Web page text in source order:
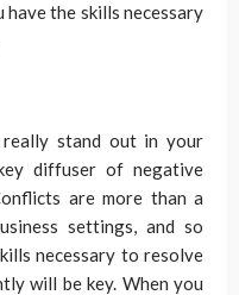
have the skills necessary
stand out in your
diffuser of negative
are more than a
settings, and so
necessary to resolve
will be key. When you